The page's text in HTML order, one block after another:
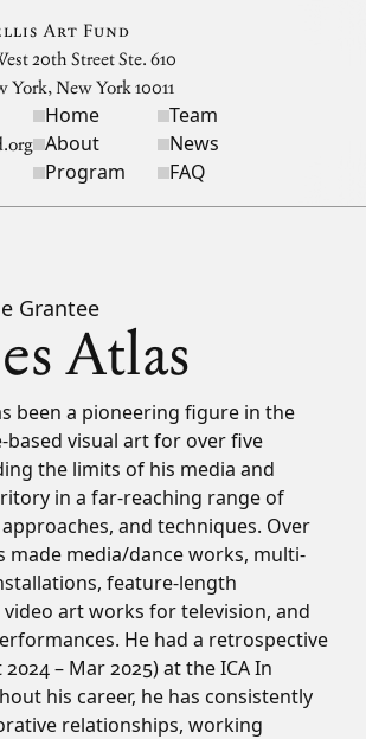
Art Fund
20th Street Ste. 610
York, New York 10011
Site navigation
Home
About
Program
Team
News
FAQ
Atlas
Grantee
been a pioneering figure in the
visual art for over five
the limits of his media and
in a far-reaching range of
and techniques. Over
made media/dance works, multi-
feature-length
art works for television, and
He had a retrospective
– Mar 2025) at the ICA In
his career, he has consistently
relationships, working